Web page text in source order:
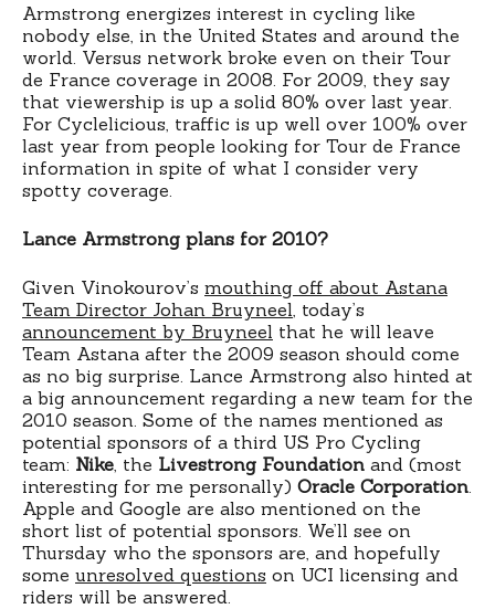
Armstrong energizes interest in cycling like
nobody else, in the United States and around the
world. Versus network broke even on their Tour
de France coverage in 2008. For 2009, they say
that viewership is up a solid 80% over last year.
For Cyclelicious, traffic is up well over 100% over
last year from people looking for Tour de France
information in spite of what I consider very
spotty coverage.
Lance Armstrong plans for 2010?
Given Vinokourov’s mouthing off about Astana
Team Director Johan Bruyneel , today’s
announcement by Bruyneel that he will leave
Team Astana after the 2009 season should come
as no big surprise. Lance Armstrong also hinted at
a big announcement regarding a new team for the
2010 season. Some of the names mentioned as
potential sponsors of a third US Pro Cycling
team: Nike , the Livestrong Foundation and (most
interesting for me personally) Oracle Corporation
Apple and Google are also mentioned on the
short list of potential sponsors. We’ll see on
Thursday who the sponsors are, and hopefully
some unresolved questions on UCI licensing and
riders will be answered.